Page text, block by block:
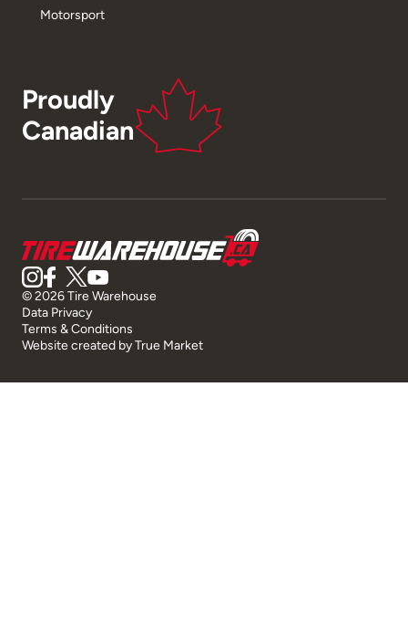
Motorsport
Proudly
Canadian
© 2026 Tire Warehouse
Data Privacy
Terms & Conditions
Website created byTrue Market